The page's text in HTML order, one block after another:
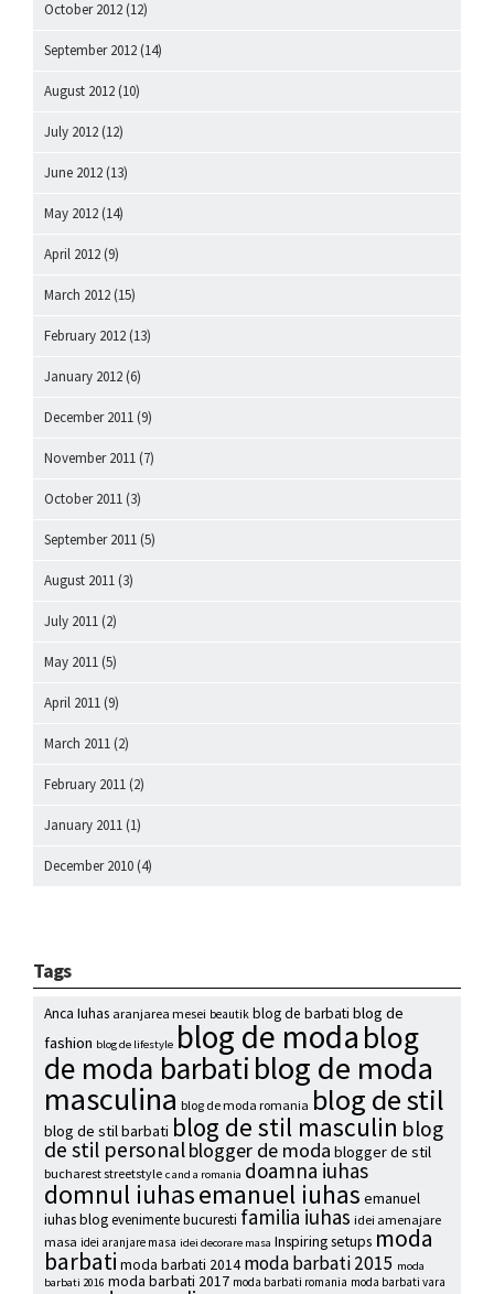
October 2012 (12)
September 2012 (14)
August 2012 (10)
July 2012 (12)
June 2012 (13)
May 2012 (14)
April 2012 (9)
March 2012 (15)
February 2012 (13)
January 2012 (6)
December 2011 (9)
November 2011 (7)
October 2011 (3)
September 2011 (5)
August 2011 (3)
July 2011 (2)
May 2011 (5)
April 2011 (9)
March 2011 (2)
February 2011 (2)
January 2011 (1)
December 2010 (4)
Tags
Anca Iuhas aranjarea mesei beautik blog de barbati blog de
fashion blog de lifestyle blog de moda blog
de moda barbati blog de moda
masculina blog de moda romania blog de stil
blog de stil barbati blog de stil masculin blog
de stil personalblogger de moda blogger de stil
bucharest streetstyle c and a romania doamna iuhas
domnul iuhasemanuel iuhas emanuel
iuhas blogevenimente bucuresti familia iuhas idei amenajare
masa idei aranjare masa idei decorare masa Inspiring setups moda
barbati moda barbati 2014 moda barbati 2015 moda
barbati 2016 moda barbati 2017 moda barbati romania moda barbati vara